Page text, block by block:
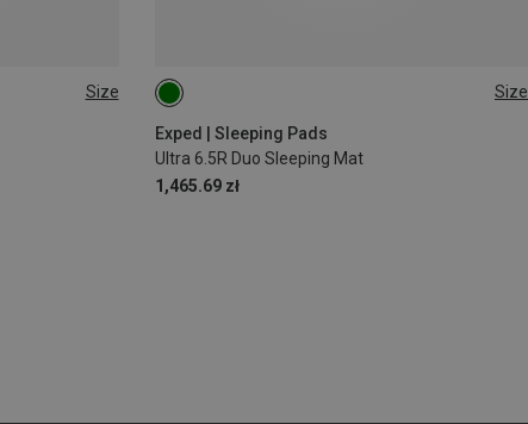
Size Size
Exped | Sleeping Pads
Ultra 6.5R Duo Sleeping Mat
1,465.69 zł
183X52CM